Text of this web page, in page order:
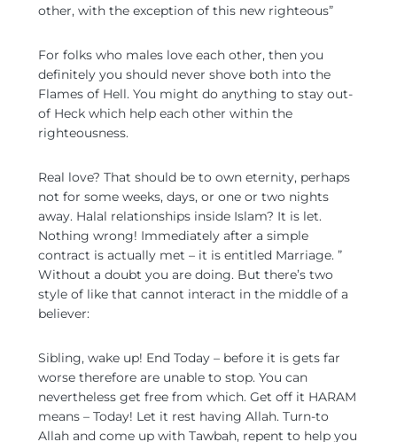
other, with the exception of this new righteous”
For folks who males love each other, then you
definitely you should never shove both into the
Flames of Hell. You might do anything to stay out-
of Heck which help each other within the
righteousness.
Real love? That should be to own eternity, perhaps
not for some weeks, days, or one or two nights
away. Halal relationships inside Islam? It is let.
Nothing wrong! Immediately after a simple
contract is actually met – it is entitled Marriage. ”
Without a doubt you are doing. But there’s two
style of like that cannot interact in the middle of a
believer:
Sibling, wake up! End Today – before it is gets far
worse therefore are unable to stop. You can
nevertheless get free from which. Get off it HARAM
means – Today! Let it rest having Allah. Turn-to
Allah and come up with Tawbah, repent to help you